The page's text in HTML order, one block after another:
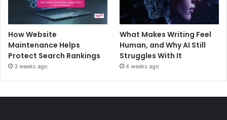
How Website
Maintenance Helps
Protect Search Rankings
3 weeks ago
What Makes Writing Feel
Human, and Why AI Still
Struggles With It
4 weeks ago